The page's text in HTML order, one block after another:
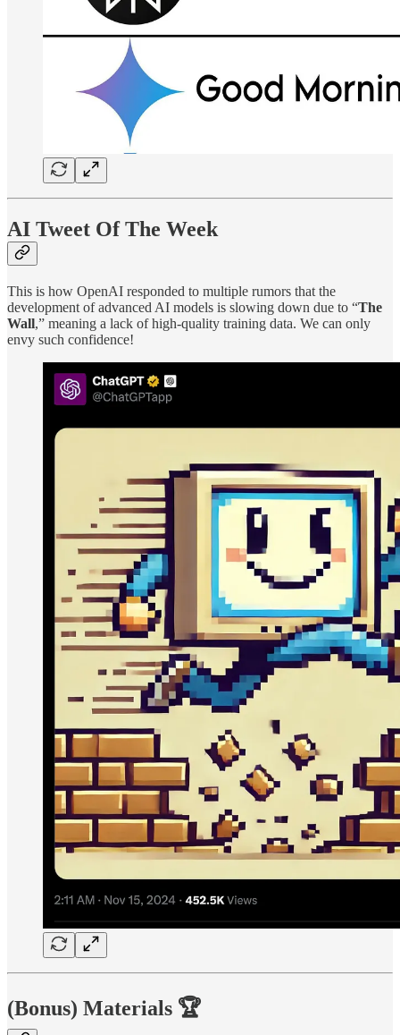
AI Tweet Of The Week
This is how OpenAI responded to multiple rumors that the
development of advanced AI models is slowing down due to “The
Wall,” meaning a lack of high-quality training data. We can only
envy such confidence!
(Bonus) Materials 🏆